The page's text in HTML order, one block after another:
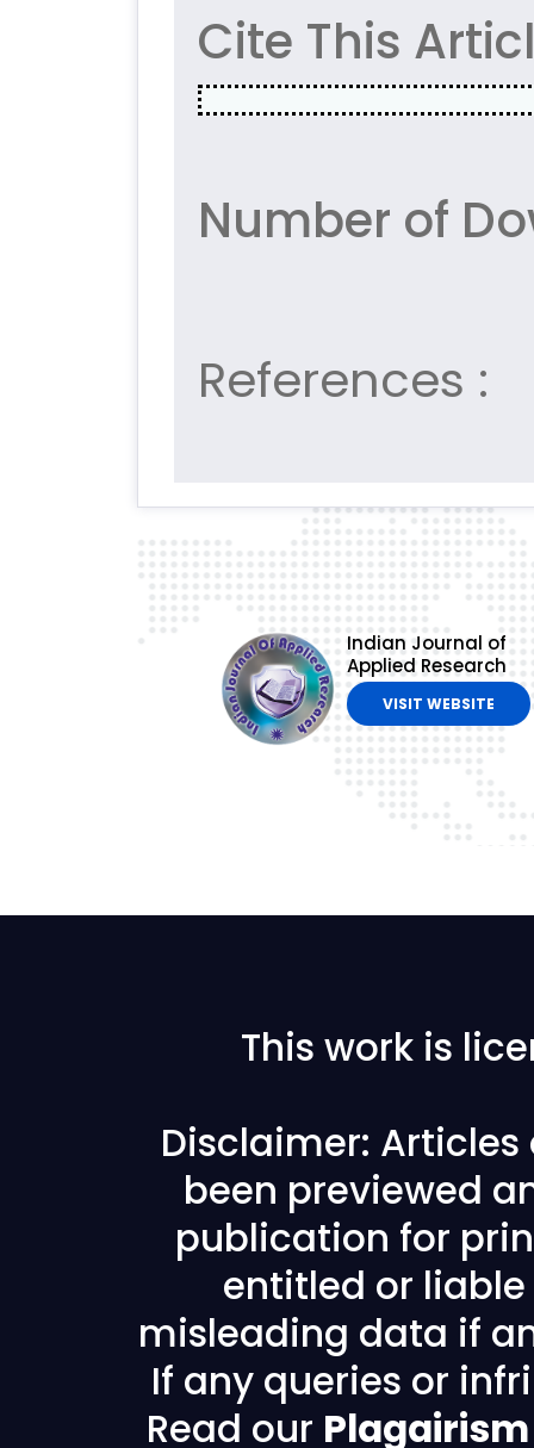
Cite This
Number of
References :
Indian Journal of
Applied Research
VISIT WEBSITE
This work is
Disclaimer: Articles
been previewed
publication for
entitled or
misleading data if
If any queries or
Read our